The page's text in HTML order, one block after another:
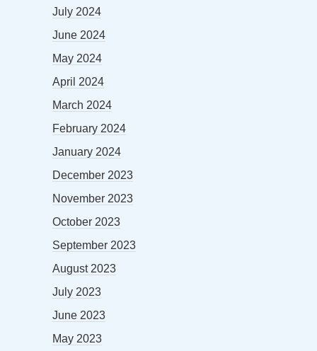
July 2024
June 2024
May 2024
April 2024
March 2024
February 2024
January 2024
December 2023
November 2023
October 2023
September 2023
August 2023
July 2023
June 2023
May 2023